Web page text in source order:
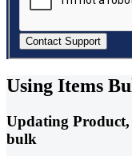
Using Items
Updating Product,
bulk